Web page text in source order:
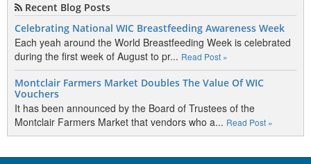
Recent Blog Posts
Celebrating National WIC Breastfeeding Awareness Week
Each yeah around the World Breastfeeding Week is celebrated
during the first week of August to pr... Read Post »
Montclair Farmers Market Doubles The Value Of WIC
Vouchers
It has been announced by the Board of Trustees of the
Montclair Farmers Market that vendors who a... Read Post »